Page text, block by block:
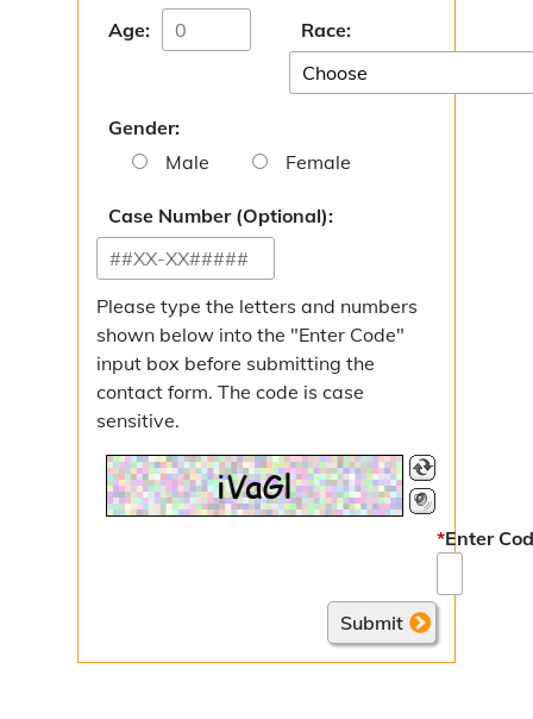
Age: Race:
Gender:
Male
Female
Case Number (Optional):
Please type the letters and numbers
shown below into the "Enter Code"
input box before submitting the
contact form. The code is case
sensitive.
*Enter